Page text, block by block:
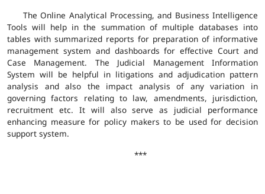
The Online Analytical Processing, and Business Intelligence
Tools will help in the summation of multiple databases into
tables with summarized reports for preparation of informative
management system and dashboards for effective Court and
Case Management. The Judicial Management Information
System will be helpful in litigations and adjudication pattern
analysis and also the impact analysis of any variation in
governing factors relating to law, amendments, jurisdiction,
recruitment etc. It will also serve as judicial performance
enhancing measure for policy makers to be used for decision
support system.
***